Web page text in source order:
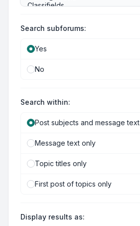
Search subforums:
Yes
No
Search within:
Post subjects and message text
Message text only
Topic titles only
First post of topics only
Display results as: